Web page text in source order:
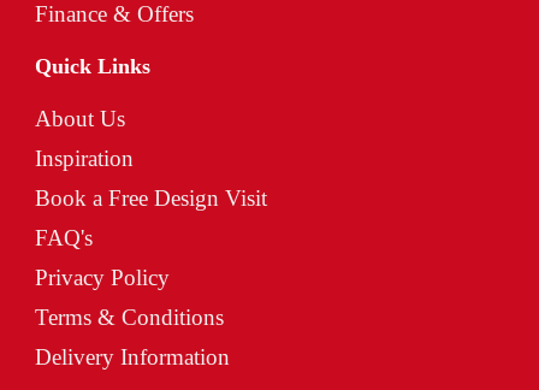
Finance & Offers
Quick Links
About Us
Inspiration
Book a Free Design Visit
FAQ's
Privacy Policy
Terms & Conditions
Delivery Information